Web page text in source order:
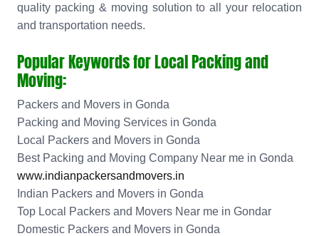
quality packing & moving solution to all your relocation
and transportation needs.
Popular Keywords for Local Packing and
Moving:
Packers and Movers in Gonda
Packing and Moving Services in Gonda
Local Packers and Movers in Gonda
Best Packing and Moving Company Near me in Gonda
www.indianpackersandmovers.in
Indian Packers and Movers in Gonda
Top Local Packers and Movers Near me in Gondar
Domestic Packers and Movers in Gonda